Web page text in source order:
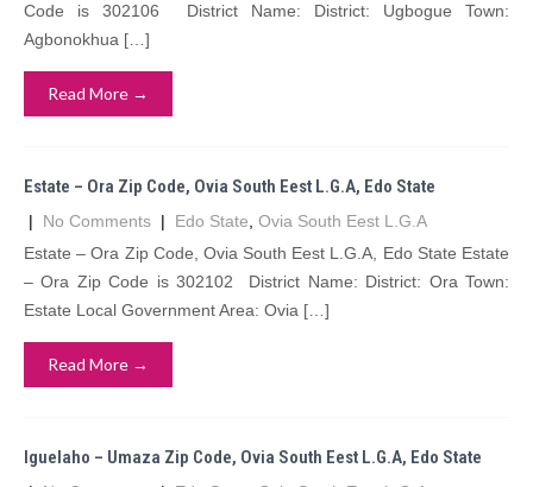
Code is 302106 District Name: District: Ugbogue Town:
Agbonokhua […]
Read More →
Estate – Ora Zip Code, Ovia South Eest L.G.A, Edo State
| No Comments | Edo State Ovia South Eest L.G.A
Estate – Ora Zip Code, Ovia South Eest L.G.A, Edo State Estate
– Ora Zip Code is 302102 District Name: District: Ora Town:
Estate Local Government Area: Ovia […]
Read More →
Iguelaho – Umaza Zip Code, Ovia South Eest L.G.A, Edo State